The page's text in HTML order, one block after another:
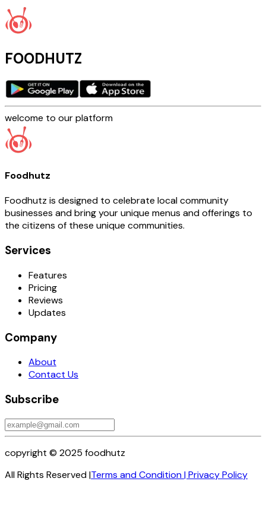
FOODHUTZ
welcome to our platform
Foodhutz
Foodhutz is designed to celebrate local community
businesses and bring your unique menus and offerings to
the citizens of these unique communities.
Services
Features
Pricing
Reviews
Updates
Company
About
Contact Us
Subscribe
copyright © 2025 foodhutz
All Rights Reserved |Terms and Condition|Privacy Policy